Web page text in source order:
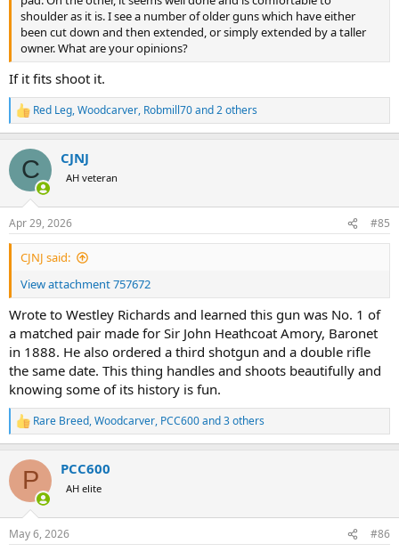
shoulder as it is. I see a number of older guns which have either
been cut down and then extended, or simply extended by a taller
owner. What are your opinions?
If it fits shoot it.
R
e
c
i
s
:
Red Leg,Woodcarver, Robmill70and 2 others
C CJNJ
AH veteran
Apr 29, 2026 #85
CJNJ said:
View attachment 757672
Wrote to Westley Richards and learned this gun was No. 1 of
a matched pair made for Sir John Heathcoat Amory, Baronet
in 1888. He also ordered a third shotgun and a double rifle
the same date. This thing handles and shoots beautifully and
knowing some of its history is fun.
R
e
c
i
s
Rare Breed,Woodcarver, PCC600and 3 others
P PCC600
AH elite
May 6, 2026 #86